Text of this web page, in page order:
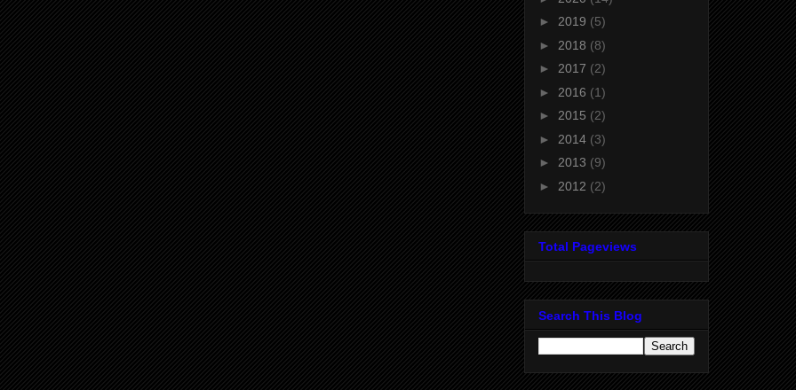
► 2019 (5)
► 2018 (8)
► 2017 (2)
► 2016 (1)
► 2015 (2)
► 2014 (3)
► 2013 (9)
► 2012 (2)
Total Pageviews
Search This Blog